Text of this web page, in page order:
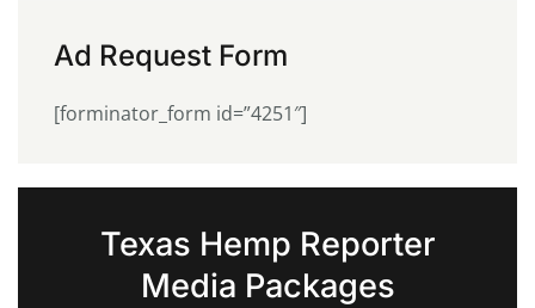
Ad Request Form
[forminator_form id=”4251″]
Texas Hemp Reporter
Media Packages